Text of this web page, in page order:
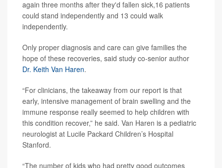
again three months after they'd fallen sick,16 patients
could stand independently and 13 could walk
independently.
Only proper diagnosis and care can give families the
hope of these recoveries, said study co-senior author
Dr. Keith Van Haren.
“For clinicians, the takeaway from our report is that
early, intensive management of brain swelling and the
immune response really seemed to help children with
this condition recover,” he said. Van Haren is a pediatric
neurologist at Lucile Packard Children’s Hospital
Stanford.
“The number of kids who had pretty good outcomes